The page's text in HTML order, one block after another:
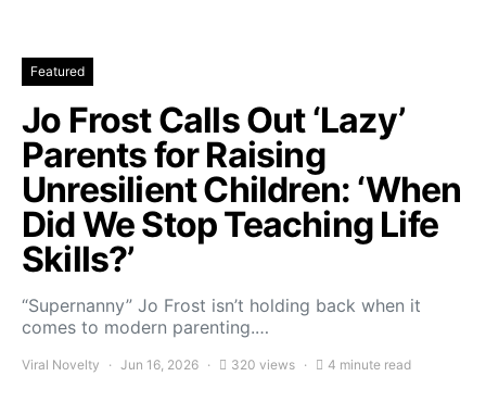
Featured
Jo Frost Calls Out ‘Lazy’
Parents for Raising
Unresilient Children: ‘When
Did We Stop Teaching Life
Skills?’
“Supernanny” Jo Frost isn’t holding back when it
comes to modern parenting.…
Viral Novelty Jun 16, 2026 320 views 4 minute read